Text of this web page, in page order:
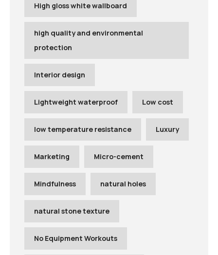
High gloss white wallboard
high quality and environmental
protection
Interior design
Lightweight waterproof Low cost
low temperature resistance Luxury
Marketing Micro-cement
Mindfulness natural holes
natural stone texture
No Equipment Workouts